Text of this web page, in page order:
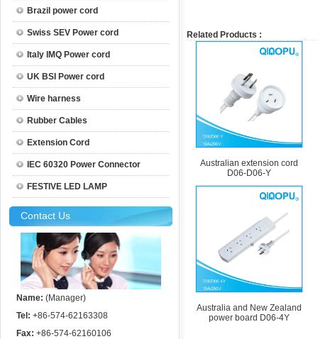
Brazil power cord
Swiss SEV Power cord
Italy IMQ Power cord
UK BSI Power cord
Wire harness
Rubber Cables
Extension Cord
IEC 60320 Power Connector
FESTIVE LED LAMP
Contact Us
Name: (Manager)
Tel: +86-574-62163308
Fax: +86-574-62160106
Related Products :
Australian extension cord
D06-D06-Y
Australia and New Zealand
power board D06-4Y